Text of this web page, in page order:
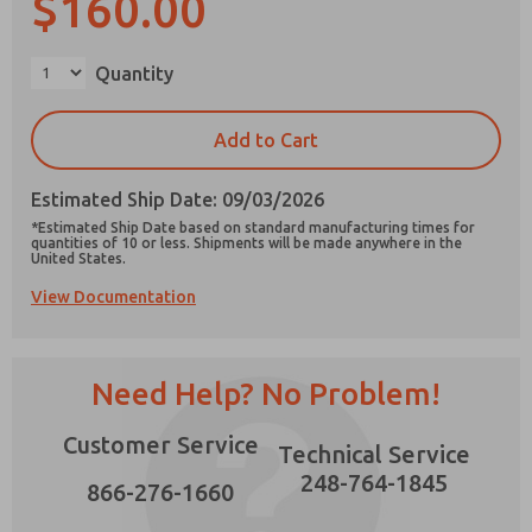
Quantity
Add to Cart
Estimated Ship Date: 09/03/2026
*Estimated Ship Date based on standard manufacturing times for
quantities of 10 or less. Shipments will be made anywhere in the
United States.
View Documentation
Need Help? No Problem!
Customer Service
866-276-1660
Technical Service
248-764-1845
Prefered Method of Contact?
Email
Phone
Please send me periodic updates on features,
product capabilities, and more.
that the data I provide will be collected and
contact form, I agree to the processing.